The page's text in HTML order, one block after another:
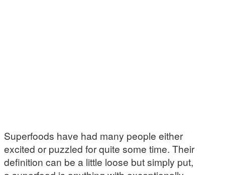
Superfoods have had many people either
excited or puzzled for quite some time. Their
definition can be a little loose but simply put,